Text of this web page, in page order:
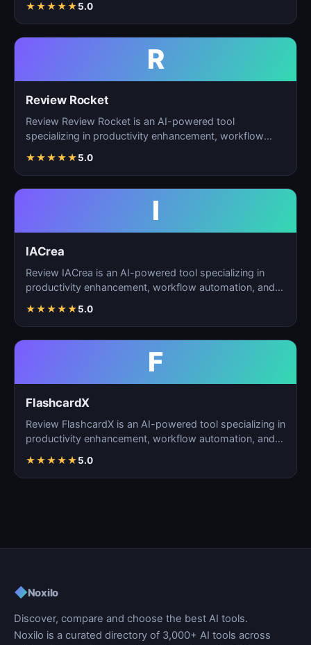
★★★★★5.0
R
Review Rocket
Review Review Rocket is an AI-powered tool
specializing in productivity enhancement, workflow
★★★★★5.0
I
IACrea
Review IACrea is an AI-powered tool specializing in
productivity enhancement, workflow automation, and
★★★★★5.0
F
FlashcardX
Review FlashcardX is an AI-powered tool specializing in
productivity enhancement, workflow automation, and
★★★★★5.0
◆Noxilo
Discover, compare and choose the best AI tools.
Noxilo is a curated directory of 3,000+ AI tools across